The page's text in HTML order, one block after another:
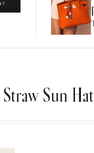
Sun